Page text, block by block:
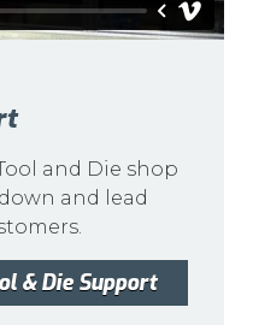
and Die shop
and lead
& Die Support